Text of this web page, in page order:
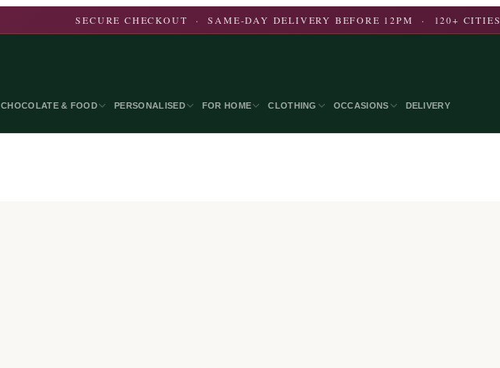
SECURE CHECKOUT · SAME-DAY DELIVERY BEFORE 12PM · 120+ CITIES
CHOCOLATE & FOOD PERSONALISED FOR HOME CLOTHING OCCASIONS DELIVERY